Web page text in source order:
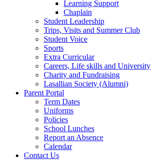
Learning Support
Chaplain
Student Leadership
Trips, Visits and Summer Club
Student Voice
Sports
Extra Curricular
Careers, Life skills and University
Charity and Fundraising
Lasallian Society (Alumni)
Parent Portal
Term Dates
Uniforms
Policies
School Lunches
Report an Absence
Calendar
Contact Us